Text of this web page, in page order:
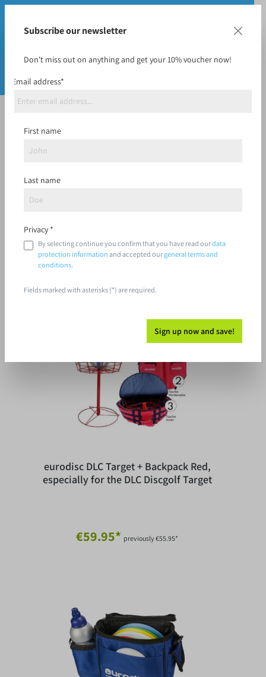
eurodisc DLC Target + Backpack Red,
especially for the DLC Discgolf Target
€59.95* previously €55.95*
Subscribe our newsletter
Don't miss out on anything and get your 10% voucher now!
Email address*
First name
Last name
Privacy *
By selecting continue you confirm that you have read ourdata
protection informationand accepted ourgeneral terms and
conditions.
Fields marked with asterisks (*) are required.
Sign up now and save!